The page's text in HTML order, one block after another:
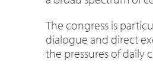
The congress is
dialogue and direct
the pressures of daily